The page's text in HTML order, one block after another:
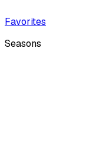
Favorites
Seasons